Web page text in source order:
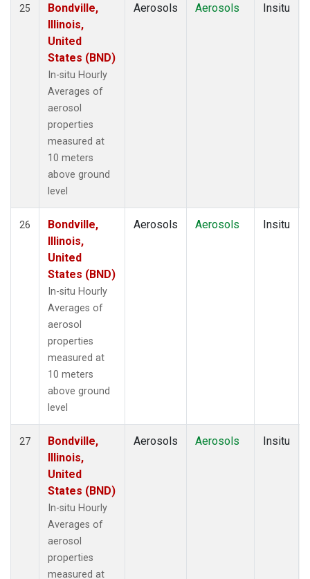
25
Bondville,
Illinois,
United
States (BND)
In-situ Hourly
Averages of
aerosol
properties
measured at
10 meters
above ground
level
Aerosols Aerosols Insitu
26
Bondville,
Illinois,
United
States (BND)
In-situ Hourly
Averages of
aerosol
properties
measured at
10 meters
above ground
level
Aerosols Aerosols Insitu
27
Bondville,
Illinois,
United
States (BND)
In-situ Hourly
Averages of
aerosol
properties
measured at
Aerosols Aerosols Insitu